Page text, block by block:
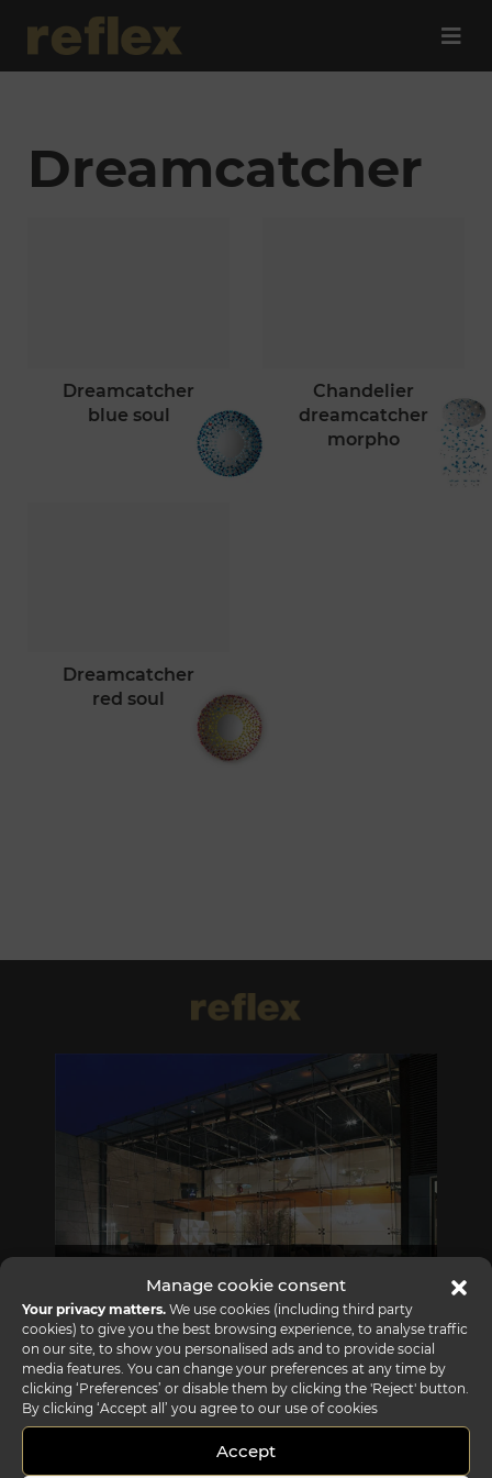
Manage cookie consent
Your privacy matters. We use cookies (including third party
cookies) to give you the best browsing experience, to analyse traffic
on our site, to show you personalised ads and to provide social
media features. You can change your preferences at any time by
clicking ‘Preferences’ or disable them by clicking the 'Reject' button.
By clicking ‘Accept all’ you agree to our use of cookies
Accept
Dreamcatcher
dreamcatcher
blue soul
chandelier
dreamcatcher
morpho
dreamcatcher
red soul
REFLEX SHOWROOM BIANCADE
Via Gabriele D'Annunzio, 77 31056 Biancade (TV) - Italy
P +39 0422 849201